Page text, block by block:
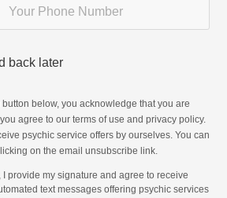
back later
below, you acknowledge that you are
agree to our terms of use and privacy policy.
psychic service offers by ourselves. You can
on the email unsubscribe link.
I provide my signature and agree to receive
text messages offering psychic services